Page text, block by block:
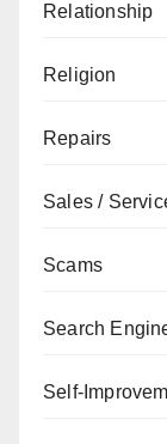
Relationship
Religion
Repairs
Sales /
Scams
Search
Self-